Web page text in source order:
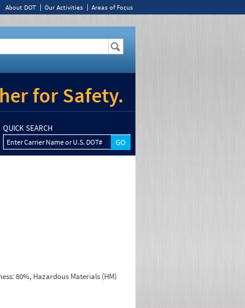
About DOT Our Activities Areas of Focus
for Safety.
QUICK SEARCH
Enter Carrier Name or U.S. DOT#
80%, Hazardous Materials (HM)